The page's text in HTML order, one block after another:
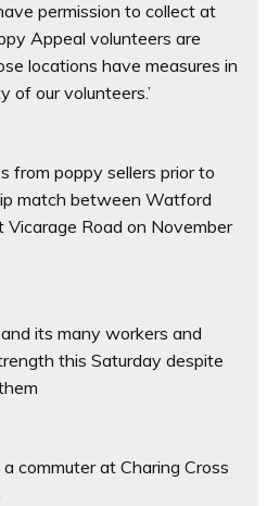
permission to collect at
Appeal volunteers are
locations have measures in
of our volunteers.’
from poppy sellers prior to
match between Watford
Road on November
its many workers and
this Saturday despite
commuter at Charing Cross